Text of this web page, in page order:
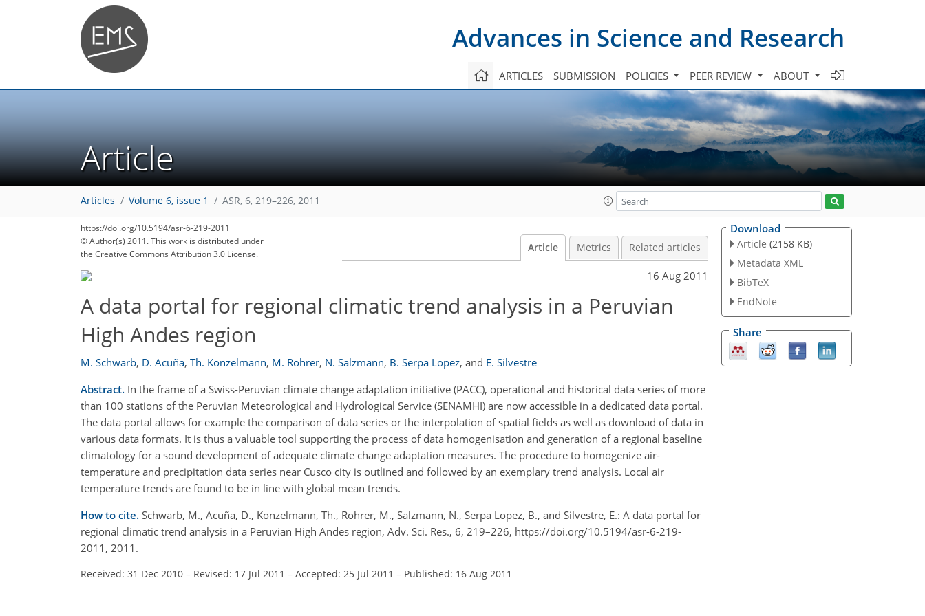
Advances in Science and Research
ARTICLES SUBMISSION POLICIES PEER REVIEW ABOUT
Article
Articles Volume 6, issue 1 ASR, 6, 219–226, 2011
https://doi.org/10.5194/asr-6-219-2011
© Author(s) 2011. This work is distributed under
the Creative Commons Attribution 3.0 License.
Article Metrics Related articles
16 Aug 2011
A data portal for regional climatic trend analysis in a Peruvian
High Andes region
M. Schwarb, D. Acuña, Th. Konzelmann, M. Rohrer, N. Salzmann, B. Serpa Lopez, and E. Silvestre
Abstract. In the frame of a Swiss-Peruvian climate change adaptation initiative (PACC), operational and historical data series of more
than 100 stations of the Peruvian Meteorological and Hydrological Service (SENAMHI) are now accessible in a dedicated data portal.
The data portal allows for example the comparison of data series or the interpolation of spatial fields as well as download of data in
various data formats. It is thus a valuable tool supporting the process of data homogenisation and generation of a regional baseline
climatology for a sound development of adequate climate change adaptation measures. The procedure to homogenize air-
temperature and precipitation data series near Cusco city is outlined and followed by an exemplary trend analysis. Local air
temperature trends are found to be in line with global mean trends.
How to cite. Schwarb, M., Acuña, D., Konzelmann, Th., Rohrer, M., Salzmann, N., Serpa Lopez, B., and Silvestre, E.: A data portal for
regional climatic trend analysis in a Peruvian High Andes region, Adv. Sci. Res., 6, 219–226, https://doi.org/10.5194/asr-6-219-
2011, 2011.
Received: 31 Dec 2010 – Revised: 17 Jul 2011 – Accepted: 25 Jul 2011 – Published: 16 Aug 2011
Download
Article (2158 KB)
Metadata XML
BibTeX
EndNote
Share